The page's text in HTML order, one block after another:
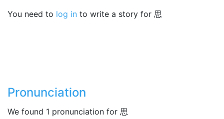
You need to log in to write a story for 思
Pronunciation
We found 1 pronunciation for 思